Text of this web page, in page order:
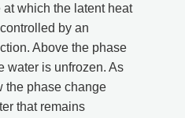
which the latent heat
by an
Above the phase
water is unfrozen. As
the phase change
that remains